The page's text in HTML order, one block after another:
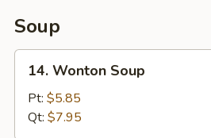
Soup
Wonton
Soup
14. Wonton Soup
Pt: $5.85
Qt: $7.95